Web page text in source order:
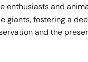
enthusiasts and
giants, fostering a
and the